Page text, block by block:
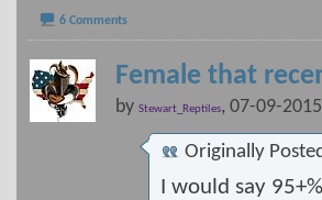
6 Comments
Female that
by Stewart_Reptiles, 07-09-
Originally
I would say